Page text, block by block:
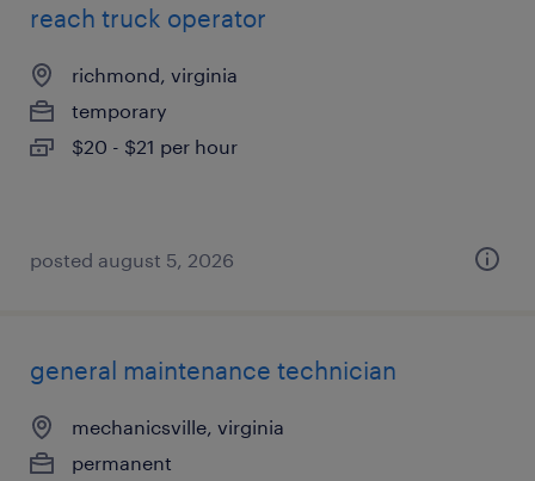
reach truck operator
richmond, virginia
temporary
$20 - $21 per hour
posted august 5, 2026
general maintenance technician
mechanicsville, virginia
permanent